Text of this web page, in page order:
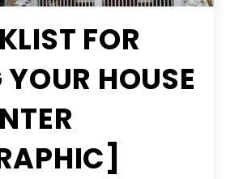
FOR
YOUR HOUSE